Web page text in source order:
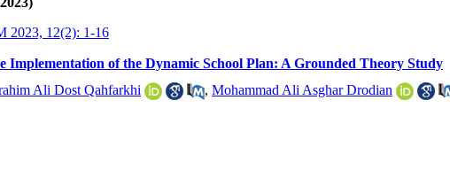
2023, 12(2): 1-16
Implementation of the Dynamic School Plan: A Grounded Theory Study
Ali Dost Qahfarkhi , Mohammad Ali Asghar Drodian